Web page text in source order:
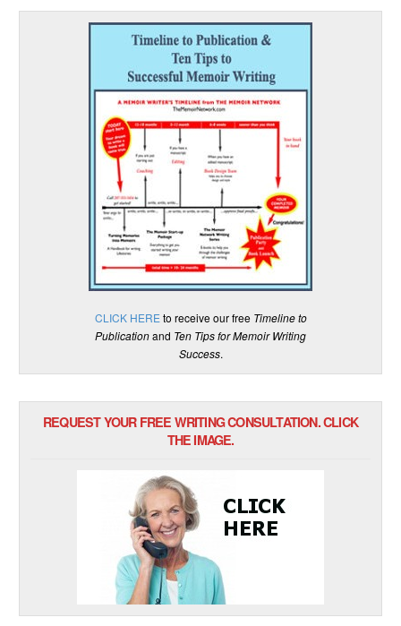
CLICK HERE to receive our free Timeline to
Publicationand Ten Tips for Memoir Writing
Success.
REQUEST YOUR FREE WRITING CONSULTATION. CLICK
THE IMAGE.